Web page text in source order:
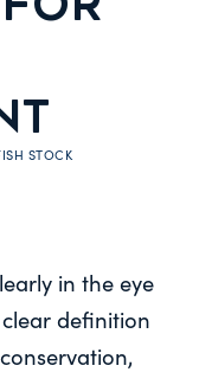
STOCK
in the eye
definition